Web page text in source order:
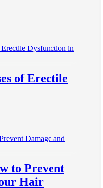
of Erectile
to Prevent
Hair